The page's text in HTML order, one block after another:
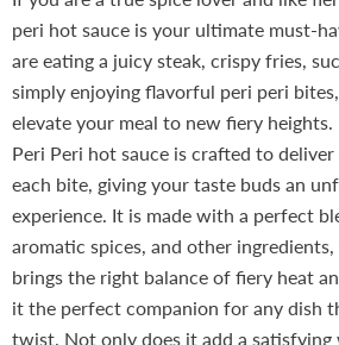
peri hot sauce is your ultimate must-
are eating a juicy steak, crispy fries,
simply enjoying flavorful peri peri
elevate your meal to new fiery heights.
Peri Peri hot sauce is crafted to
each bite, giving your taste buds an
experience. It is made with a perfect
aromatic spices, and other
brings the right balance of fiery heat
it the perfect companion for any dish
twist. Not only does it add a satisfying